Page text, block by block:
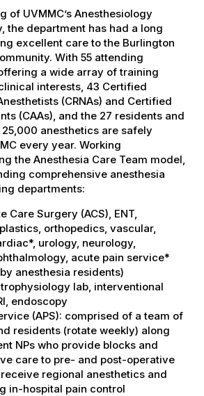
of UVMMC’s Anesthesiology
the department has had a long
excellent care to the Burlington
With 55 attending
a wide array of training
interests, 43 Certified
(CRNAs) and Certified
(CAAs), and the 27 residents and
anesthetics are safely
every year. Working
the Anesthesia Care Team model,
comprehensive anesthesia
departments:
Care Surgery (ACS), ENT,
orthopedics, vascular,
urology, neurology,
acute pain service*
anesthesia residents)
lab, interventional
endoscopy
(APS): comprised of a team of
residents (rotate weekly) along
NPs who provide blocks and
care to pre- and post-operative
regional anesthetics and
in-hospital pain control